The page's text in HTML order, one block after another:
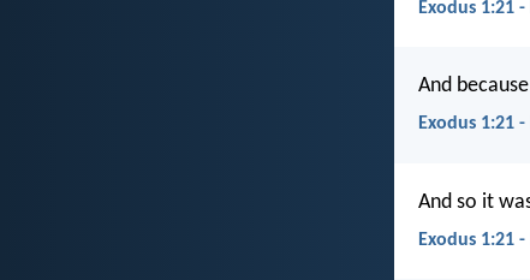
Exodus 1:21 -
And
Exodus 1:21 -
And so it
Exodus 1:21 -